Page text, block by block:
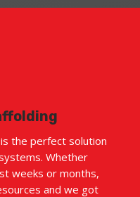
the perfect solution
Whether
weeks or months,
and we got